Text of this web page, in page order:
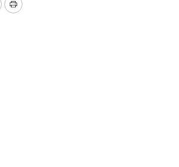
Print